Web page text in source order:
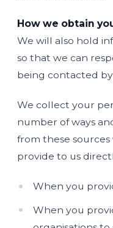
How we obtain
We will also hold
so that we can
being contacted by
We collect your
number of ways
from these
provide to us
When you
When you